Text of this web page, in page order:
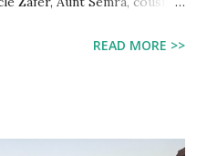
Sevim (she is behind
READ MORE >>